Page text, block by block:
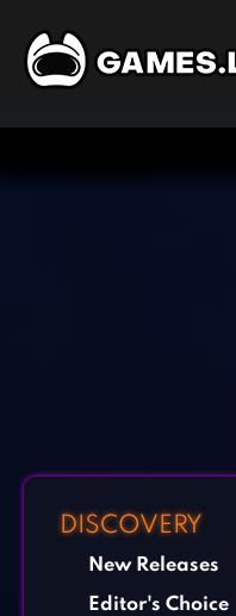
DISCOVERY
New Releases
Editor's Choice